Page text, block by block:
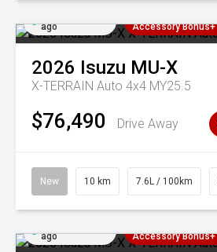
ago
Accessory Bonus+
2026 Isuzu MU-X
X-TERRAIN Auto 4x4 MY25.5
$76,490 Drive Away
New 10 km 7.6L / 100km
ago
Accessory Bonus+